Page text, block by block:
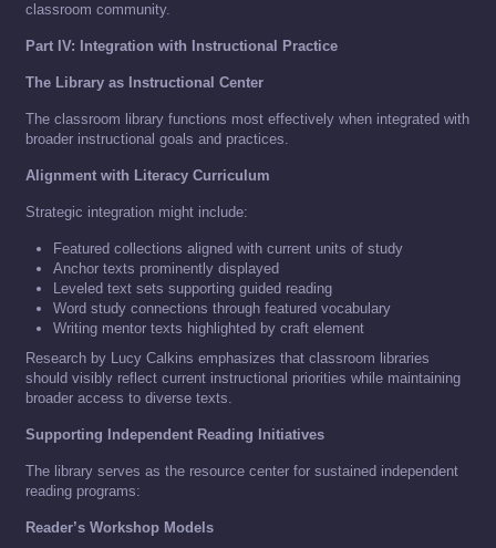
classroom community.
Part IV: Integration with Instructional Practice
The Library as Instructional Center
The classroom library functions most effectively when integrated with
broader instructional goals and practices.
Alignment with Literacy Curriculum
Strategic integration might include:
Featured collections aligned with current units of study
Anchor texts prominently displayed
Leveled text sets supporting guided reading
Word study connections through featured vocabulary
Writing mentor texts highlighted by craft element
Research by Lucy Calkins emphasizes that classroom libraries
should visibly reflect current instructional priorities while maintaining
broader access to diverse texts.
Supporting Independent Reading Initiatives
The library serves as the resource center for sustained independent
reading programs:
Reader’s Workshop Models